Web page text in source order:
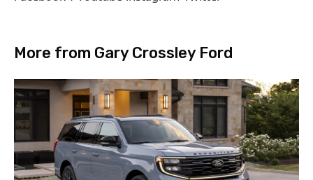
More from Gary Crossley Ford